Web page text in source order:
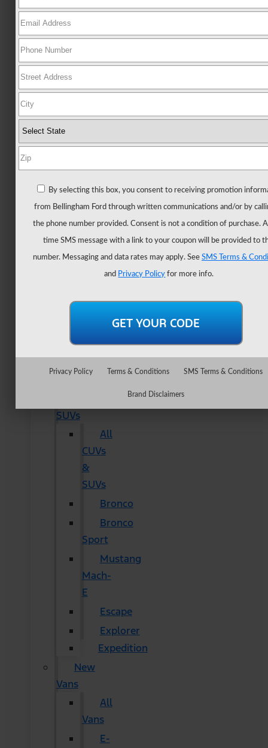
New
Mustang
Trucks
All
F-
150
F-
150
Hybrid
F-
150
Lightning
Super
Duty
New
SUVs
All
CUVs
&
SUVs
Bronco
Bronco
Sport
Mustang
Mach-
E
Escape
Explorer
Expedition
New
Vans
All
Vans
E-
By selecting this box, you consent to receiving promotion
from Bellingham Ford through written communications and/or by
the phone number provided. Consent is not a condition of purchase.
time SMS message with a link to your coupon will be provided to
number. Messaging and data rates may apply. See SMS Terms &
and Privacy Policy for more info.
Privacy Policy Terms & Conditions SMS Terms & Conditions
Brand Disclaimers